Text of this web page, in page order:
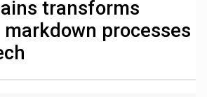
transforms
processes